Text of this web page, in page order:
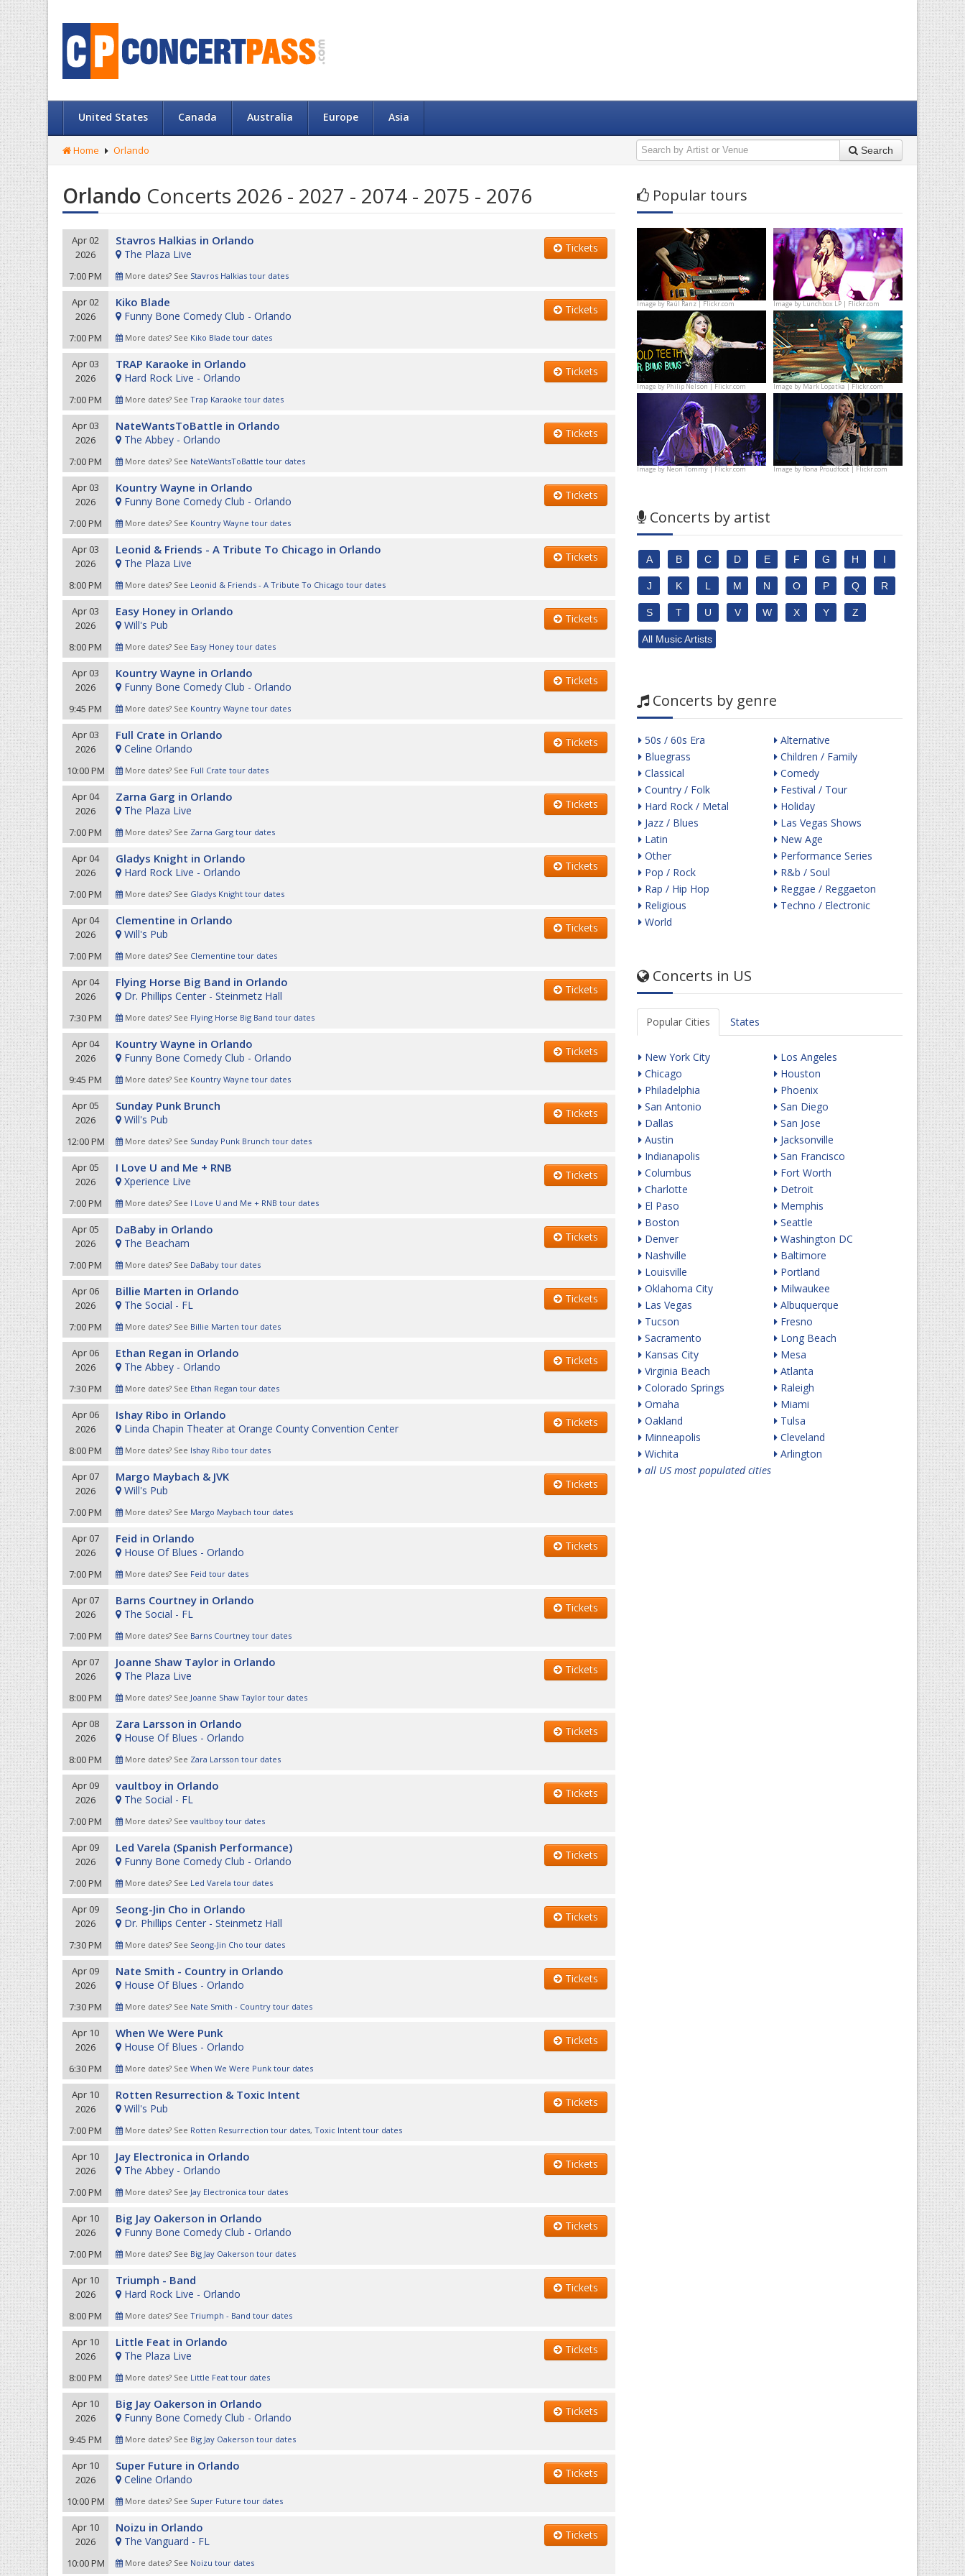
United States Canada Australia Europe Asia
Home Orlando Search
Orlando Concerts 2026 - 2027 - 2074 - 2075 - 2076
Apr 02
2026
7:00 PM
Stavros Halkias in Orlando
The Plaza Live
More dates? See Stavros Halkias tour dates
Tickets
Apr 02
2026
7:00 PM
Kiko Blade
Funny Bone Comedy Club - Orlando
More dates? See Kiko Blade tour dates
Tickets
Apr 03
2026
7:00 PM
TRAP Karaoke in Orlando
Hard Rock Live - Orlando
More dates? See Trap Karaoke tour dates
Tickets
Apr 03
2026
7:00 PM
NateWantsToBattle in Orlando
The Abbey - Orlando
More dates? See NateWantsToBattle tour dates
Tickets
Apr 03
2026
7:00 PM
Kountry Wayne in Orlando
Funny Bone Comedy Club - Orlando
More dates? See Kountry Wayne tour dates
Tickets
Apr 03
2026
8:00 PM
Leonid & Friends - A Tribute To Chicago in Orlando
The Plaza Live
More dates? See Leonid & Friends - A Tribute To Chicago tour dates
Tickets
Apr 03
2026
8:00 PM
Easy Honey in Orlando
Will's Pub
More dates? See Easy Honey tour dates
Tickets
Apr 03
2026
9:45 PM
Kountry Wayne in Orlando
Funny Bone Comedy Club - Orlando
More dates? See Kountry Wayne tour dates
Tickets
Apr 03
2026
10:00 PM
Full Crate in Orlando
Celine Orlando
More dates? See Full Crate tour dates
Tickets
Apr 04
2026
7:00 PM
Zarna Garg in Orlando
The Plaza Live
More dates? See Zarna Garg tour dates
Tickets
Apr 04
2026
7:00 PM
Gladys Knight in Orlando
Hard Rock Live - Orlando
More dates? See Gladys Knight tour dates
Tickets
Apr 04
2026
7:00 PM
Clementine in Orlando
Will's Pub
More dates? See Clementine tour dates
Tickets
Apr 04
2026
7:30 PM
Flying Horse Big Band in Orlando
Dr. Phillips Center - Steinmetz Hall
More dates? See Flying Horse Big Band tour dates
Tickets
Apr 04
2026
9:45 PM
Kountry Wayne in Orlando
Funny Bone Comedy Club - Orlando
More dates? See Kountry Wayne tour dates
Tickets
Apr 05
2026
12:00 PM
Sunday Punk Brunch
Will's Pub
More dates? See Sunday Punk Brunch tour dates
Tickets
Apr 05
2026
7:00 PM
I Love U and Me + RNB
Xperience Live
More dates? See I Love U and Me + RNB tour dates
Tickets
Apr 05
2026
7:00 PM
DaBaby in Orlando
The Beacham
More dates? See DaBaby tour dates
Tickets
Apr 06
2026
7:00 PM
Billie Marten in Orlando
The Social - FL
More dates? See Billie Marten tour dates
Tickets
Apr 06
2026
7:30 PM
Ethan Regan in Orlando
The Abbey - Orlando
More dates? See Ethan Regan tour dates
Tickets
Apr 06
2026
8:00 PM
Ishay Ribo in Orlando
Linda Chapin Theater at Orange County Convention Center
More dates? See Ishay Ribo tour dates
Tickets
Apr 07
2026
7:00 PM
Margo Maybach & JVK
Will's Pub
More dates? See Margo Maybach tour dates
Tickets
Apr 07
2026
7:00 PM
Feid in Orlando
House Of Blues - Orlando
More dates? See Feid tour dates
Tickets
Apr 07
2026
7:00 PM
Barns Courtney in Orlando
The Social - FL
More dates? See Barns Courtney tour dates
Tickets
Apr 07
2026
8:00 PM
Joanne Shaw Taylor in Orlando
The Plaza Live
More dates? See Joanne Shaw Taylor tour dates
Tickets
Apr 08
2026
8:00 PM
Zara Larsson in Orlando
House Of Blues - Orlando
More dates? See Zara Larsson tour dates
Tickets
Apr 09
2026
7:00 PM
vaultboy in Orlando
The Social - FL
More dates? See vaultboy tour dates
Tickets
Apr 09
2026
7:00 PM
Led Varela (Spanish Performance)
Funny Bone Comedy Club - Orlando
More dates? See Led Varela tour dates
Tickets
Apr 09
2026
7:30 PM
Seong-Jin Cho in Orlando
Dr. Phillips Center - Steinmetz Hall
More dates? See Seong-Jin Cho tour dates
Tickets
Apr 09
2026
7:30 PM
Nate Smith - Country in Orlando
House Of Blues - Orlando
More dates? See Nate Smith - Country tour dates
Tickets
Apr 10
2026
6:30 PM
When We Were Punk
House Of Blues - Orlando
More dates? See When We Were Punk tour dates
Tickets
Apr 10
2026
7:00 PM
Rotten Resurrection & Toxic Intent
Will's Pub
More dates? See Rotten Resurrection tour dates, Toxic Intent tour dates
Tickets
Apr 10
2026
7:00 PM
Jay Electronica in Orlando
The Abbey - Orlando
More dates? See Jay Electronica tour dates
Tickets
Apr 10
2026
7:00 PM
Big Jay Oakerson in Orlando
Funny Bone Comedy Club - Orlando
More dates? See Big Jay Oakerson tour dates
Tickets
Apr 10
2026
8:00 PM
Triumph - Band
Hard Rock Live - Orlando
More dates? See Triumph - Band tour dates
Tickets
Apr 10
2026
8:00 PM
Little Feat in Orlando
The Plaza Live
More dates? See Little Feat tour dates
Tickets
Apr 10
2026
9:45 PM
Big Jay Oakerson in Orlando
Funny Bone Comedy Club - Orlando
More dates? See Big Jay Oakerson tour dates
Tickets
Apr 10
2026
10:00 PM
Super Future in Orlando
Celine Orlando
More dates? See Super Future tour dates
Tickets
Apr 10
2026
10:00 PM
Noizu in Orlando
The Vanguard - FL
More dates? See Noizu tour dates
Tickets
Popular tours
Image byRaúl Ranz | Flickr.com Image byLunchbox LP | Flickr.com
Image byPhilip Nelson | Flickr.com Image byMark Lopatka | Flickr.com
Image byNeon Tommy | Flickr.com Image byRona Proudfoot | Flickr.com
Concerts by artist
A B C D E F G H I
J K L M N O P Q R
S T U V W X Y Z
All Music Artists
Concerts by genre
50s / 60s Era
Bluegrass
Classical
Country / Folk
Hard Rock / Metal
Jazz / Blues
Latin
Other
Pop / Rock
Rap / Hip Hop
Religious
World
Alternative
Children / Family
Comedy
Festival / Tour
Holiday
Las Vegas Shows
New Age
Performance Series
R&b / Soul
Reggae / Reggaeton
Techno / Electronic
Concerts in US
Popular Cities States
New York City
Chicago
Philadelphia
San Antonio
Dallas
Austin
Indianapolis
Columbus
Charlotte
El Paso
Boston
Denver
Nashville
Louisville
Oklahoma City
Las Vegas
Tucson
Sacramento
Kansas City
Virginia Beach
Colorado Springs
Omaha
Oakland
Minneapolis
Wichita
Los Angeles
Houston
Phoenix
San Diego
San Jose
Jacksonville
San Francisco
Fort Worth
Detroit
Memphis
Seattle
Washington DC
Baltimore
Portland
Milwaukee
Albuquerque
Fresno
Long Beach
Mesa
Atlanta
Raleigh
Miami
Tulsa
Cleveland
Arlington
all US most populated cities